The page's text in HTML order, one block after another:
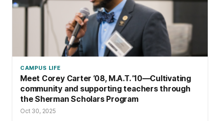
CAMPUS LIFE
Meet Corey Carter ’08, M.A.T. ’10—Cultivating
community and supporting teachers through
the Sherman Scholars Program
Oct 30, 2025